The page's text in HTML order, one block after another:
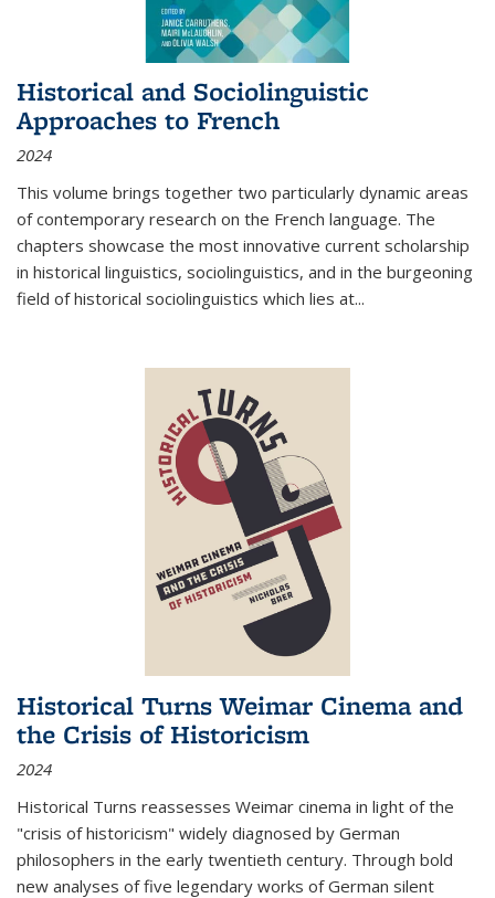
Historical and Sociolinguistic
Approaches to French
2024
This volume brings together two particularly dynamic areas
of contemporary research on the French language. The
chapters showcase the most innovative current scholarship
in historical linguistics, sociolinguistics, and in the burgeoning
field of historical sociolinguistics which lies at...
Historical Turns Weimar Cinema and
the Crisis of Historicism
2024
Historical Turns reassesses Weimar cinema in light of the
"crisis of historicism" widely diagnosed by German
philosophers in the early twentieth century. Through bold
new analyses of five legendary works of German silent